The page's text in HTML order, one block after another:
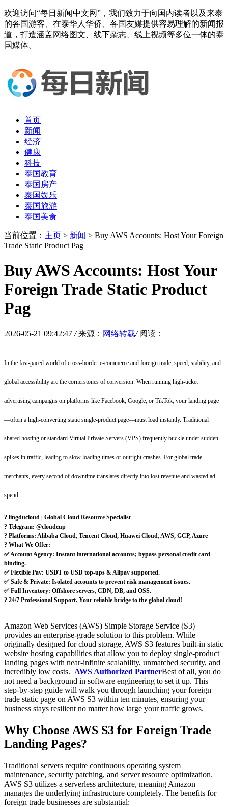
欢迎访问“每日新闻中文网”，我们致力于向国内读者以及来泰
的各国游客、在泰华人华侨、各国友媒提供容易理解的新闻报
道，打造涵盖网络图文、线下杂志、线上视频等多位一体的泰
国媒体。
首页
新闻
经济
健康
科技
泰国教育
泰国房产
泰国娱乐
泰国旅游
泰国美食
当前位置： 主页 > 新闻 > Buy AWS Accounts: Host Your Foreign
Trade Static Product Pag
Buy AWS Accounts: Host Your
Foreign Trade Static Product
Pag
2026-05-21 09:42:47 / 来源： 网络转载/ 阅读：
In the fast-paced world of cross-border e-commerce and foreign trade, speed, stability, and
global accessibility are the cornerstones of conversion. When running high-ticket
advertising campaigns on platforms like Facebook, Google, or TikTok, your landing page
—often a high-converting static single-product page—must load instantly. Traditional
shared hosting or standard Virtual Private Servers (VPS) frequently buckle under sudden
spikes in traffic, leading to slow loading times or outright crashes. For global trade
merchants, every second of downtime translates directly into lost revenue and wasted ad
spend.
? lingducloud | Global Cloud Resource Specialist
? Telegram: @cloudcup
? Platforms: Alibaba Cloud, Tencent Cloud, Huawei Cloud, AWS, GCP, Azure
? What We Offer:
✅ Account Agency: Instant international accounts; bypass personal credit card
binding.
✅ Flexible Pay: USDT to USD top-ups & Alipay supported.
✅ Safe & Private: Isolated accounts to prevent risk management issues.
✅ Full Inventory: Offshore servers, CDN, DB, and OSS.
?️ 24/7 Professional Support. Your reliable bridge to the global cloud!
Amazon Web Services (AWS) Simple Storage Service (S3)
provides an enterprise-grade solution to this problem. While
originally designed for cloud storage, AWS S3 features built-in static
website hosting capabilities that allow you to deploy single-product
landing pages with near-infinite scalability, unmatched security, and
incredibly low costs. AWS Authorized PartnerBest of all, you do
not need a background in software engineering to set it up. This
step-by-step guide will walk you through launching your foreign
trade static page on AWS S3 within ten minutes, ensuring your
business stays resilient no matter how large your traffic grows.
Why Choose AWS S3 for Foreign Trade
Landing Pages?
Traditional servers require continuous operating system
maintenance, security patching, and server resource optimization.
AWS S3 utilizes a serverless architecture, meaning Amazon
manages the underlying infrastructure completely. The benefits for
foreign trade businesses are substantial: